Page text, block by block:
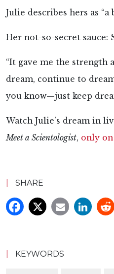
Julie describes hers as “a
Her not-so-secret sauce:
“It gave me the strength
dream, continue to
you know—just keep
Watch Julie’s dream in
Meet a Scientologist, only
SHARE
KEYWORDS